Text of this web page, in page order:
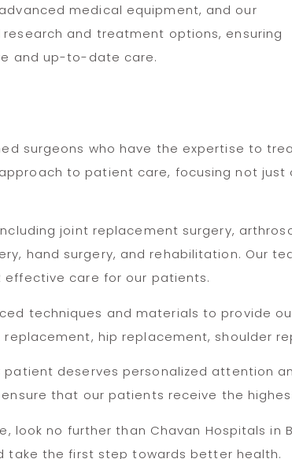
medical equipment, and our
and treatment options, ensuring
and up-to-date care.
surgeons who have the expertise to
to patient care, focusing not
joint replacement surgery,
hand surgery, and rehabilitation. Our
care for our patients.
techniques and materials to provide
hip replacement, shoulder
deserves personalized attention
that our patients receive the
look no further than Chavan Hospitals
take the first step towards better health.